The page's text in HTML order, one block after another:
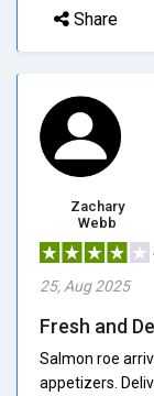
Share
Zachary
Webb
25, Aug 2025
Fresh and
Salmon roe
appetizers.